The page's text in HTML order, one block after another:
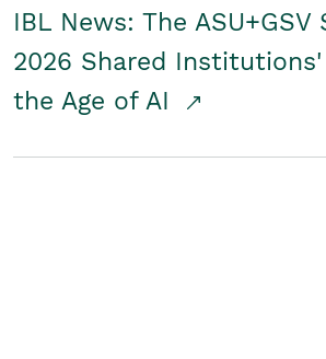
IBL News: The
2026 Shared
the Age of AI